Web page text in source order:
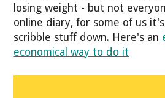
losing weight - but not
online diary, for some of us
scribble stuff down. Here's an
economical way to do it